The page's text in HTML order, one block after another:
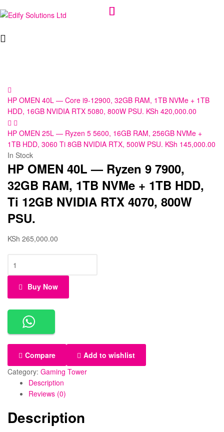
Edify
HP OMEN 40L — Core i9-12900, 32GB RAM, 1TB NVMe + 1TB
HDD, 16GB NVIDIA RTX 5080, 800W PSU. KSh 420,000.00
HP OMEN 25L — Ryzen 5 5600, 16GB RAM, 256GB NVMe +
1TB HDD, 3060 Ti 8GB NVIDIA RTX, 500W PSU. KSh 145,000.00
In Stock
HP OMEN 40L — Ryzen 9 7900,
32GB RAM, 1TB NVMe + 1TB HDD,
Ti 12GB NVIDIA RTX 4070, 800W
PSU.
KSh 265,000.00
Buy Now
Compare
Add to wishlist
Category: Gaming Tower
Description
Reviews (0)
Description